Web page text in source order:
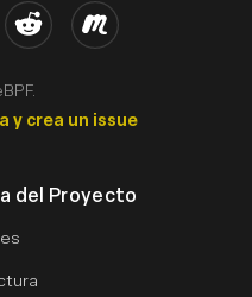
del Proyecto
Reddit Meetup
y crea un issue